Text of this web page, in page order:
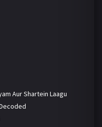
Aur Shartein Laagu